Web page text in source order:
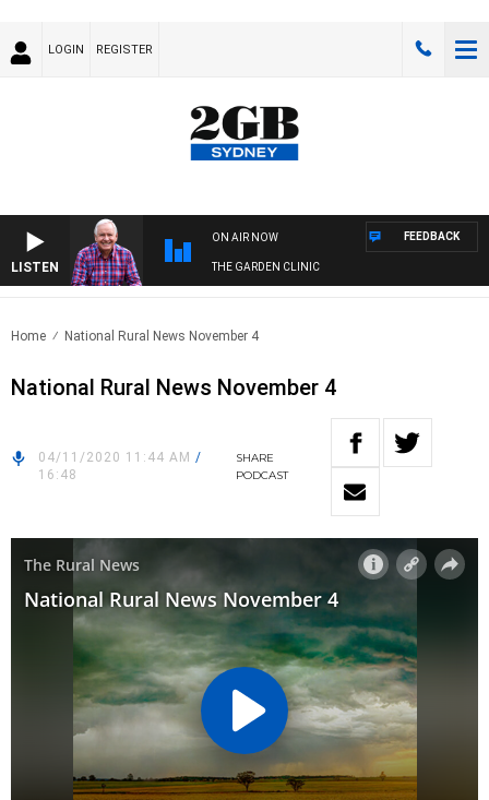
LOGIN REGISTER
LISTEN
ON AIR NOW
THE GARDEN CLINIC
FEEDBACK
Home National Rural News November 4
National Rural News November 4
04/11/2020 11:44 AM /
16:48
SHARE
PODCAST